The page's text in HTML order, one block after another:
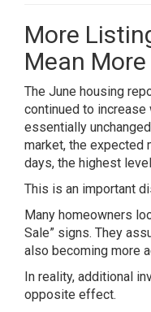
More
Mean
The June housing
continued to increase
essentially
market, the expected
days, the highest
This is an important
Many homeowners
Sale” signs. They
also becoming more
In reality, additional
opposite effect.